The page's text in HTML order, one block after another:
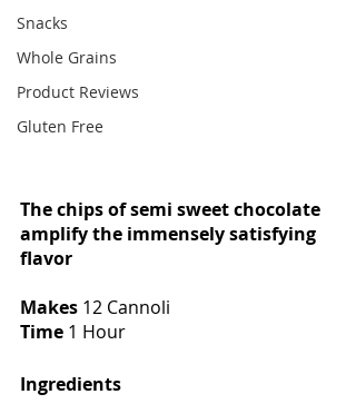
Snacks
Whole Grains
Product Reviews
Gluten Free
The chips of semi sweet chocolate
amplify the immensely satisfying
flavor
Makes 12 Cannoli
Time 1 Hour
Ingredients